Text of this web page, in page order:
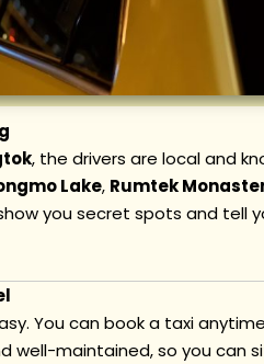
, the drivers are local and
Lake, Rumtek
you secret spots and tell
You can book a taxi
well-maintained, so you can